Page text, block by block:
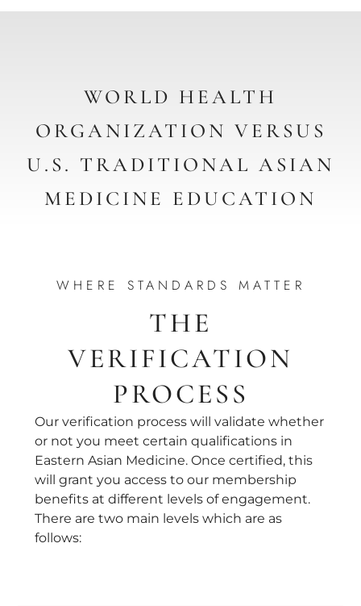
WORLD HEALTH
ORGANIZATION VERSUS
U.S. TRADITIONAL ASIAN
MEDICINE EDUCATION
WHERE STANDARDS MATTER
THE
VERIFICATION
PROCESS
Our verification process will validate whether
or not you meet certain qualifications in
Eastern Asian Medicine. Once certified, this
will grant you access to our membership
benefits at different levels of engagement.
There are two main levels which are as
follows: